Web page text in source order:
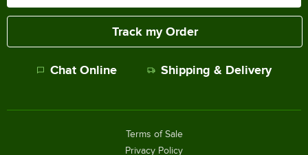
Track my Order
Chat Online Shipping & Delivery
Terms of Sale
Privacy Policy